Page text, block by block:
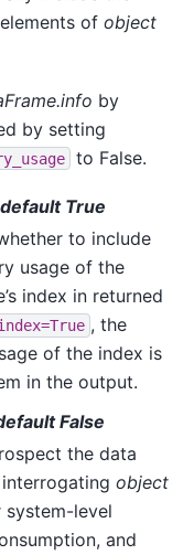
of object
by
by setting
to False.
True
to include
usage of the
index in returned
, the
of the index is
in the output.
False
the data
object
level
and